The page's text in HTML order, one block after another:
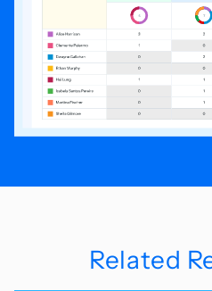
Related